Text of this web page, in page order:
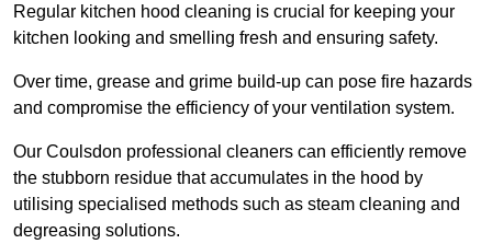
Regular kitchen hood cleaning is crucial for keeping your
kitchen looking and smelling fresh and ensuring safety.
Over time, grease and grime build-up can pose fire hazards
and compromise the efficiency of your ventilation system.
Our Coulsdon professional cleaners can efficiently remove
the stubborn residue that accumulates in the hood by
utilising specialised methods such as steam cleaning and
degreasing solutions.